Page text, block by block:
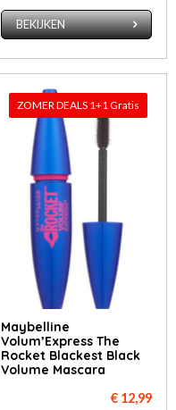
BEKIJKEN
ZOMER DEALS 1+1 Gratis
Maybelline
Volum’Express The
Rocket Blackest Black
Volume Mascara
€ 12,99